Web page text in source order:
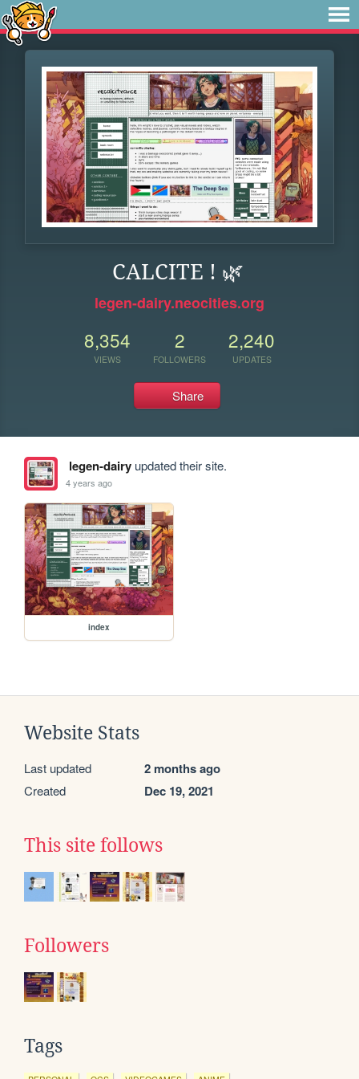
CALCITE ! 🌿
legen-dairy.neocities.org
8,354
VIEWS
2
FOLLOWERS
2,240
UPDATES
Share
legen-dairyupdated their site.
4 years ago
index
Website Stats
Last updated 2 months ago
Created Dec 19, 2021
This site follows
Followers
Tags